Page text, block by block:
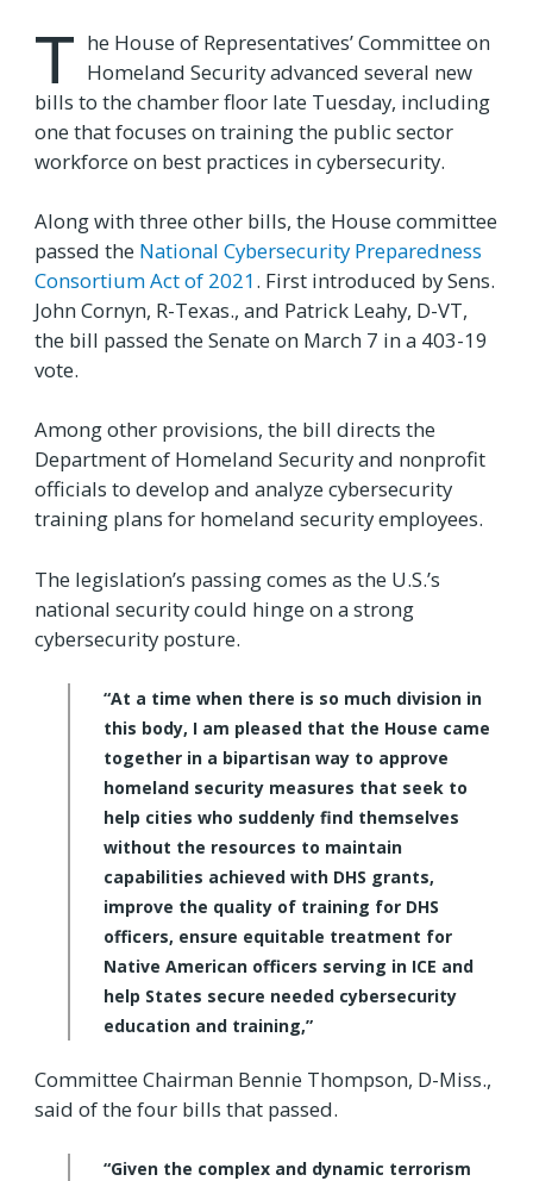
T he House of Representatives’ Committee on
Homeland Security advanced several new
bills to the chamber floor late Tuesday, including
one that focuses on training the public sector
workforce on best practices in cybersecurity.
Along with three other bills, the House committee
passed the National Cybersecurity Preparedness
Consortium Act of 2021. First introduced by Sens.
John Cornyn, R-Texas., and Patrick Leahy, D-VT,
the bill passed the Senate on March 7 in a 403-19
vote.
Among other provisions, the bill directs the
Department of Homeland Security and nonprofit
officials to develop and analyze cybersecurity
training plans for homeland security employees.
The legislation’s passing comes as the U.S.’s
national security could hinge on a strong
cybersecurity posture.
“At a time when there is so much division in
this body, I am pleased that the House came
together in a bipartisan way to approve
homeland security measures that seek to
help cities who suddenly find themselves
without the resources to maintain
capabilities achieved with DHS grants,
improve the quality of training for DHS
officers, ensure equitable treatment for
Native American officers serving in ICE and
help States secure needed cybersecurity
education and training,”
Committee Chairman Bennie Thompson, D-Miss.,
said of the four bills that passed.
“Given the complex and dynamic terrorism